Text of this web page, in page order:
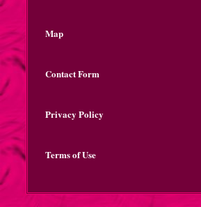
Map
Contact Form
Privacy Policy
Terms of Use